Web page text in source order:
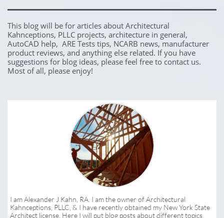
This blog will be for articles about Architectural
Kahnceptions, PLLC projects, architecture in general,
AutoCAD help, ARE Tests tips, NCARB news, manufacturer
product reviews, and anything else related. If you have
suggestions for blog ideas, please feel free to contact us.
Most of all, please enjoy!
I am Alexander J Kahn, RA. I am the owner of Architectural
Kahnceptions, PLLC, & I have recently obtained my New York State
Architect license. Here I will put blog posts about different topics